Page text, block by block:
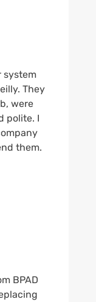
system
They
were
polite. I
them.
BPAD